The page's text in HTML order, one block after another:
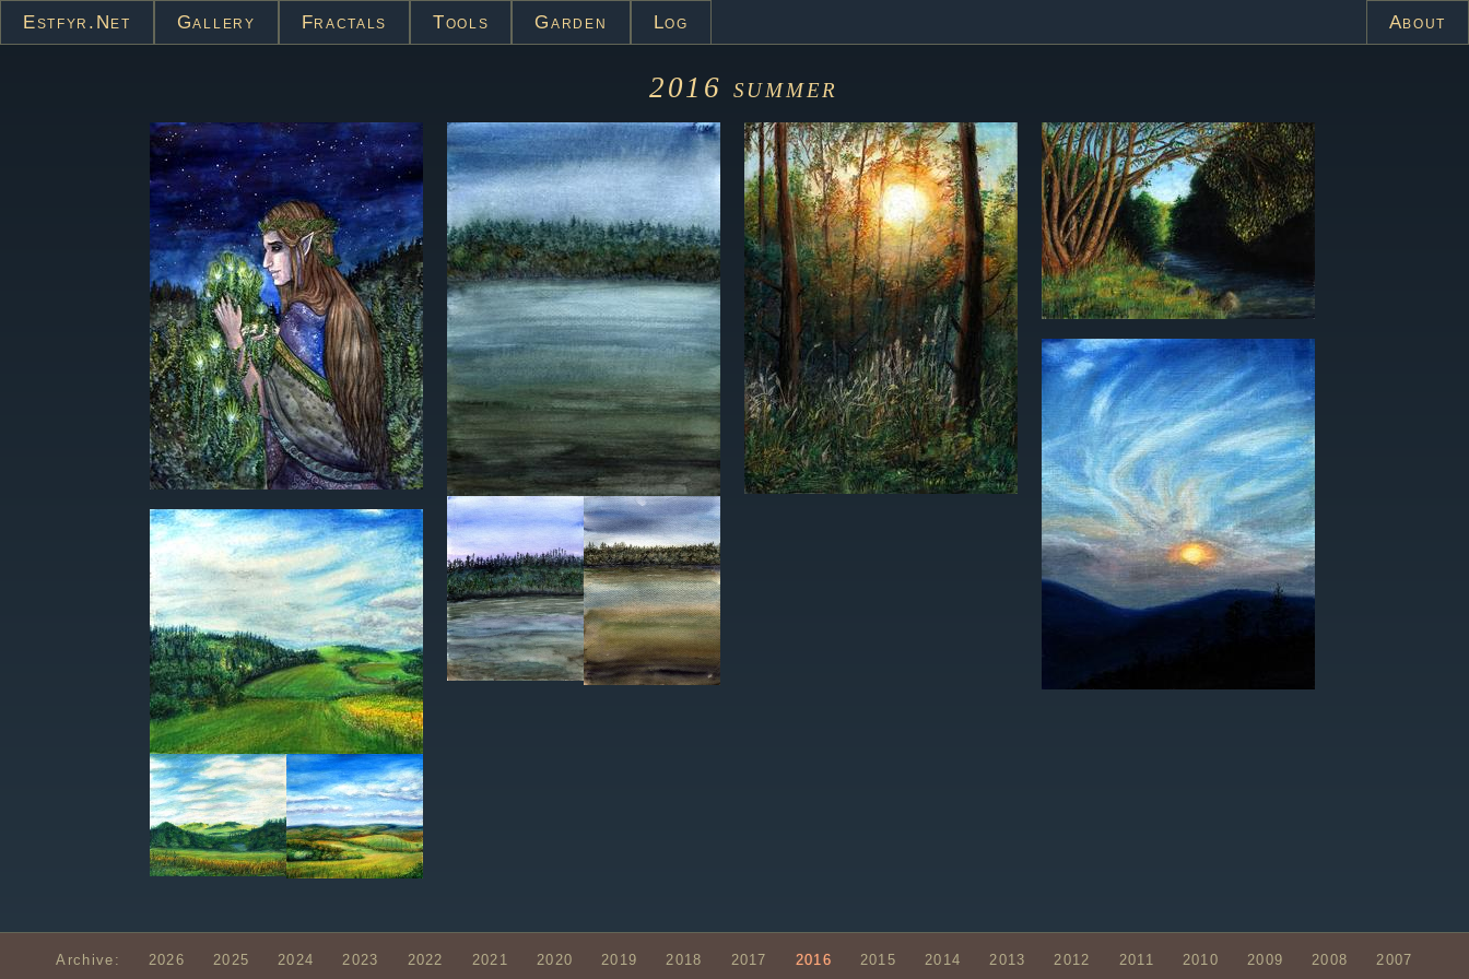
Estfyr.net Gallery Fractals Tools Garden Log About
2016 summer
Archive: 2026 2025 2024 2023 2022 2021 2020 2019 2018 2017 2016 2015 2014 2013 2012 2011 2010 2009 2008 2007